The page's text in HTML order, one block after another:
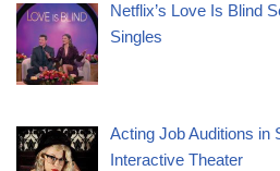
Netflix’s Love Is Blind
Singles
Acting Job Auditions in
Interactive Theater